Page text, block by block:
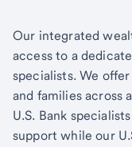
Our integrated
access to a
specialists. We
and families across
U.S. Bank
support while our